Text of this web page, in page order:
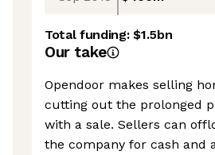
Total funding:$1.5bn
Our take
Opendoor makes selling
cutting out the prolonged
with a sale. Sellers can
the company for cash and